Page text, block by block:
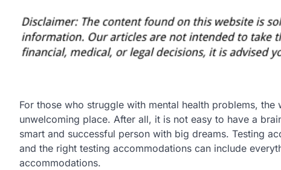
For those who struggle with mental health problems,
unwelcoming place. After all, it is not easy to have a
smart and successful person with big dreams. Testing
and the right testing accommodations can include
accommodations.